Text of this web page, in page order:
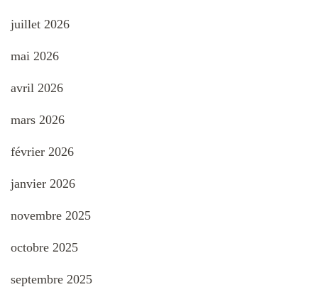
juillet 2026
mai 2026
avril 2026
mars 2026
février 2026
janvier 2026
novembre 2025
octobre 2025
septembre 2025